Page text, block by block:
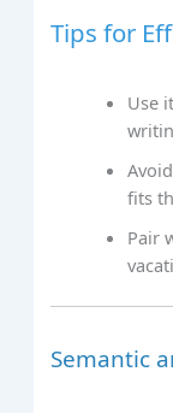
Tips for
Use
fits
Pair
Semantic